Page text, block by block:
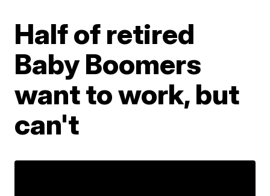
Half of retired
Baby Boomers
want to work, but
can't